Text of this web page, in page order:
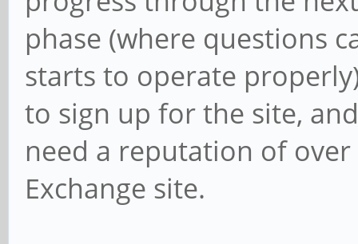
phase (where questions
starts to operate
to sign up for the site,
need a reputation of
Exchange site.